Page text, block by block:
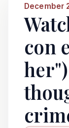
December
con